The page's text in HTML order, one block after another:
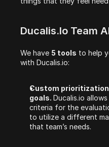
Ducalis.io Team
We have 5 tools to help
with Ducalis.io:
Custom
goals. Ducalis.io
criteria for the
to utilize a different
that team’s needs.